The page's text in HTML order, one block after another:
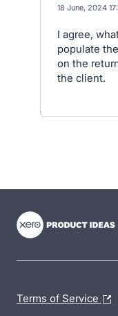
18 June, 2024
I agree,
populate
on the
the client.
Terms of Service